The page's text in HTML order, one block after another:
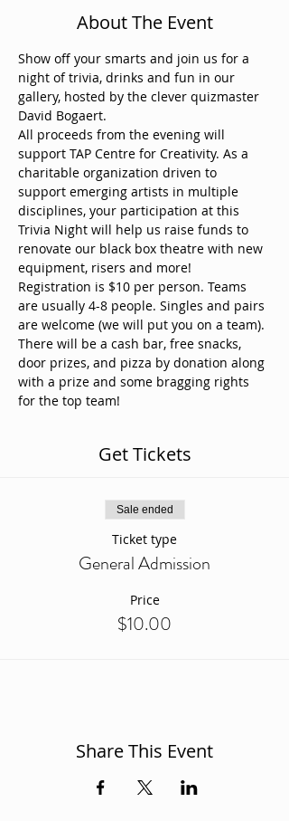
About The Event
Show off your smarts and join us for a
night of trivia, drinks and fun in our
gallery, hosted by the clever quizmaster
David Bogaert.
All proceeds from the evening will
support TAP Centre for Creativity. As a
charitable organization driven to
support emerging artists in multiple
disciplines, your participation at this
Trivia Night will help us raise funds to
renovate our black box theatre with new
equipment, risers and more!
Registration is $10 per person. Teams
are usually 4-8 people. Singles and pairs
are welcome (we will put you on a team).
There will be a cash bar, free snacks,
door prizes, and pizza by donation along
with a prize and some bragging rights
for the top team!
Get Tickets
Sale ended
Ticket type
General Admission
Price
$10.00
Share This Event